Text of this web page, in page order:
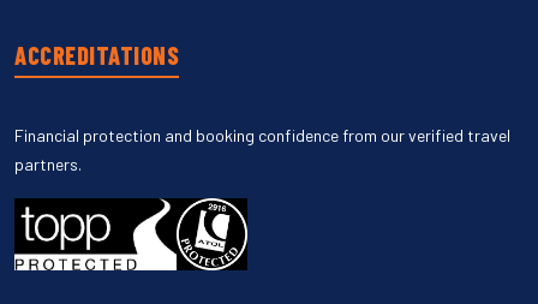
ACCREDITATIONS
Financial protection and booking confidence from our verified travel
partners.